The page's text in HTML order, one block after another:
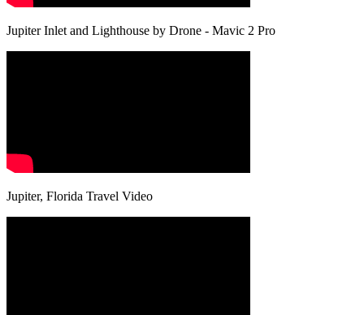
Jupiter Inlet and Lighthouse by Drone - Mavic 2 Pro
Jupiter, Florida Travel Video